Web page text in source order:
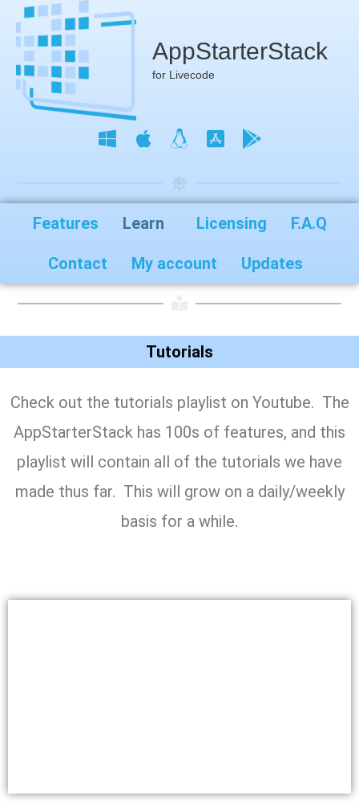
AppStarterStack
for Livecode
Features Learn Licensing F.A.Q
Contact My account Updates
Tutorials
Check out the tutorials playlist on Youtube. The
AppStarterStack has 100s of features, and this
playlist will contain all of the tutorials we have
made thus far. This will grow on a daily/weekly
basis for a while.